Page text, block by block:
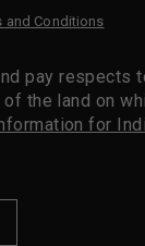
and Conditions
pay respects
the land on
for